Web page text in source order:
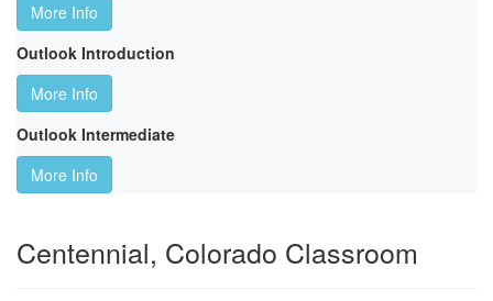
More Info
Outlook Introduction
More Info
Outlook Intermediate
More Info
Centennial, Colorado Classroom